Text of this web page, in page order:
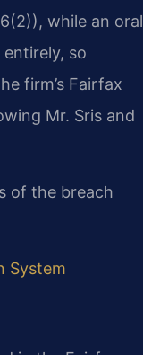
while an oral
so
firm’s Fairfax
Mr. Sris and
of the breach
System